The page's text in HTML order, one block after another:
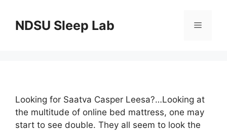
contentNDSU Sleep Lab Menu
Looking for Saatva Casper Leesa?…Looking at
the multitude of online bed mattress, one may
start to see double. They all seem to look the